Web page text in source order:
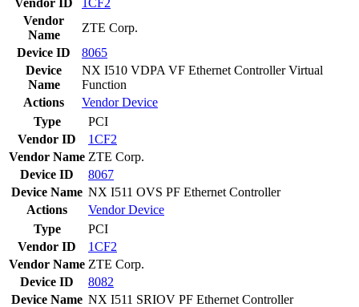
Vendor ID
1CF2
Vendor
Name
ZTE Corp.
Device ID
8065
Device
Name
NX I510 VDPA VF Ethernet Controller Virtual
Function
Actions
VendorDevice
Type
PCI
Vendor ID
1CF2
Vendor Name ZTE Corp.
Device ID
8067
Device Name NX I511 OVS PF Ethernet Controller
Actions
VendorDevice
Type
PCI
Vendor ID
1CF2
Vendor Name ZTE Corp.
Device ID
8082
Device Name NX I511 SRIOV PF Ethernet Controller